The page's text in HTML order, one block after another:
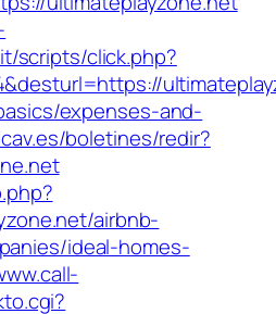
scripts/click.php?
expenses-and-
boletines/redir?
airbnb-
ideal-homes-